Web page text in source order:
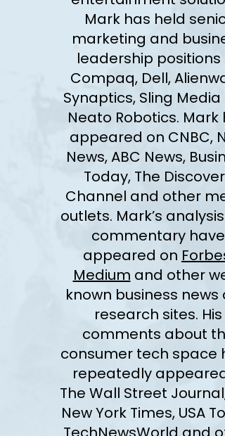
Mark has held senior
marketing and
leadership positions
Compaq, Dell,
Synaptics, Sling Media
Neato Robotics. Mark
appeared on CNBC,
News, ABC News,
Today, The Discovery
Channel and other
outlets. Mark’s analysis
commentary have
appeared on Forbes
Medium and other
known business news
research sites. His
comments about the
consumer tech space
repeatedly appeared
The Wall Street Journal,
New York Times, USA